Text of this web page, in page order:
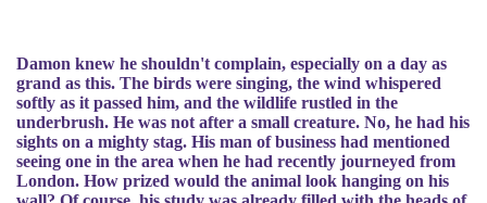
Damon knew he shouldn't complain, especially on a day as
grand as this. The birds were singing, the wind whispered
softly as it passed him, and the wildlife rustled in the
underbrush. He was not after a small creature. No, he had his
sights on a mighty stag. His man of business had mentioned
seeing one in the area when he had recently journeyed from
London. How prized would the animal look hanging on his